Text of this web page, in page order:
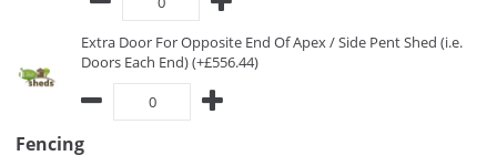
Extra Door For Opposite End Of Apex / Side Pent Shed (i.e.
Doors Each End) (+£556.44)
Fencing